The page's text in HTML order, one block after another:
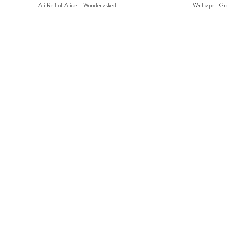
Ali Reff of Alice + Wonder asked...
Wallpaper,